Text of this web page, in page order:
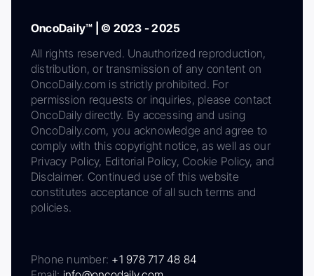
OncoDaily™ | © 2023 - 2025
All rights reserved. Unauthorized reproduction,
distribution, or transmission of any content on
OncoDaily.com is strictly prohibited. For
permission requests or inquiries, please contact
OncoDaily directly. By accessing and using
OncoDaily.com, you acknowledge and agree to
comply with this copyright notice, as well as our
Privacy Policy, Editorial Policy, Cookie Policy, and
Disclaimer. Continued use of this website
constitutes acceptance of all such terms and
policies.
Phone number: +1 978 717 48 84